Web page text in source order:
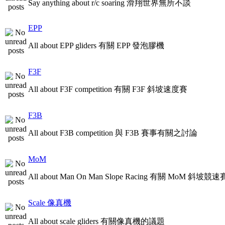
Say anything about r/c soaring 滑翔世界無所不談
EPP
All about EPP gliders 有關 EPP 發泡膠機
F3F
All about F3F competition 有關 F3F 斜坡速度賽
F3B
All about F3B competition 與 F3B 賽事有關之討論
MoM
All about Man On Man Slope Racing 有關 MoM 斜坡競速
Scale 像真機
All about scale gliders 有關像真機的議題